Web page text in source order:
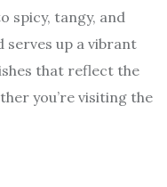
spicy, tangy, and
serves up a vibrant
that reflect the
you’re visiting the